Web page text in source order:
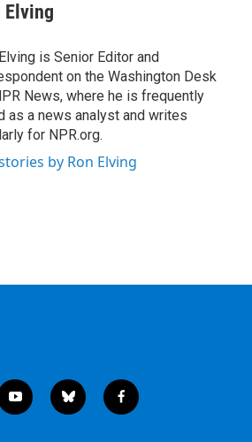
Elving
is Senior Editor and
on the Washington Desk
News, where he is frequently
as a news analyst and writes
for NPR.org.
by Ron Elving
y
o
b
l
f
a